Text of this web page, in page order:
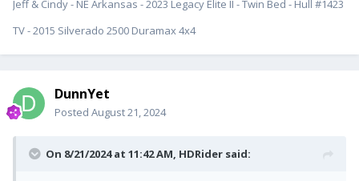
Jeff & Cindy - NE Arkansas - 2023 Legacy Elite II - Twin Bed - Hull #1423
TV - 2015 Silverado 2500 Duramax 4x4
DunnYet
Posted August 21, 2024
On 8/21/2024 at 11:42 AM, HDRider said: